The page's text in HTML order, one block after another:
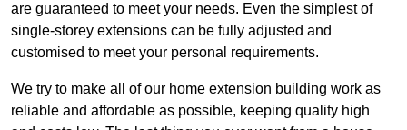
are guaranteed to meet your needs. Even the simplest of
single-storey extensions can be fully adjusted and
customised to meet your personal requirements.
We try to make all of our home extension building work as
reliable and affordable as possible, keeping quality high